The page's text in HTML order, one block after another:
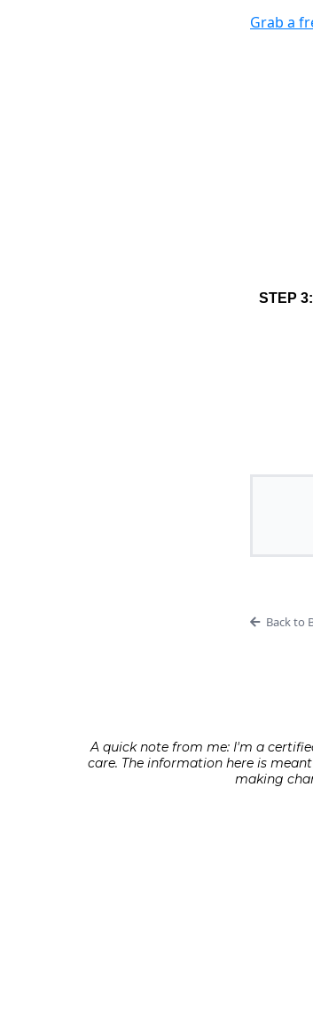
Grab a
STEP 3:
Back to
A quick note from me: I'm a
care. The information here is
making